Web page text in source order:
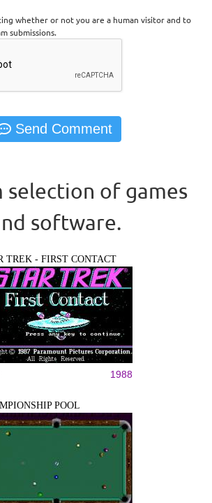
whether or not you are a human visitor and to
submissions.
selection of games
software.
TREK - FIRST CONTACT
1988
POOL